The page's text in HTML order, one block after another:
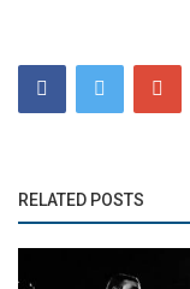
RELATED POSTS